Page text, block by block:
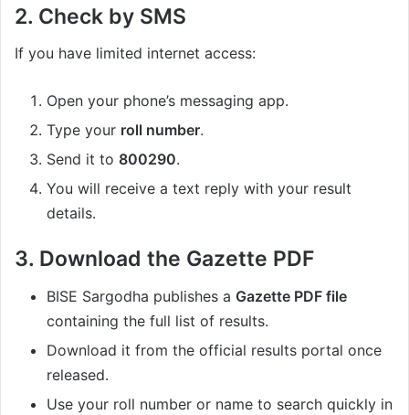
2. Check by SMS
If you have limited internet access:
Open your phone’s messaging app.
Type your roll number.
Send it to 800290.
You will receive a text reply with your result
details.
3. Download the Gazette PDF
BISE Sargodha publishes a Gazette PDF file
containing the full list of results.
Download it from the official results portal once
released.
Use your roll number or name to search quickly in